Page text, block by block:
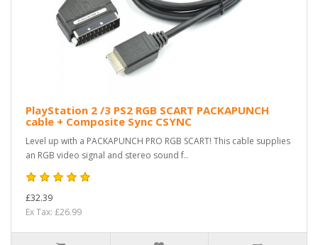
PlayStation 2 /3 PS2 RGB SCART PACKAPUNCH
cable + Composite Sync CSYNC
Level up with a PACKAPUNCH PRO RGB SCART! This cable supplies
an RGB video signal and stereo sound f..
£32.39
Ex Tax: £26.99